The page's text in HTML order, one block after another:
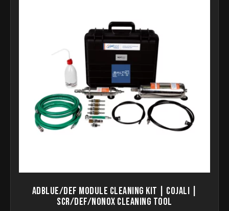
AdBlue/DEF Module Cleaning Kit | COJALI |
SCR/DEF/NoNOX Cleaning Tool